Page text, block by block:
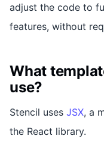
adjust the code to
features, without
What
use?
Stencil uses JSX, a
the React library.